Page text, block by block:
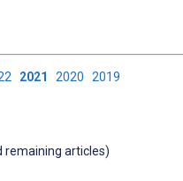
2021 2020 2019
remaining articles)